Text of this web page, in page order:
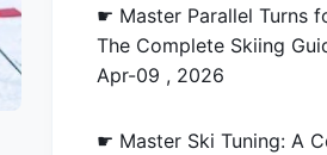
☛ Master Parallel Turns
The Complete Skiing
Apr-09 , 2026
☛ Master Ski Tuning: A